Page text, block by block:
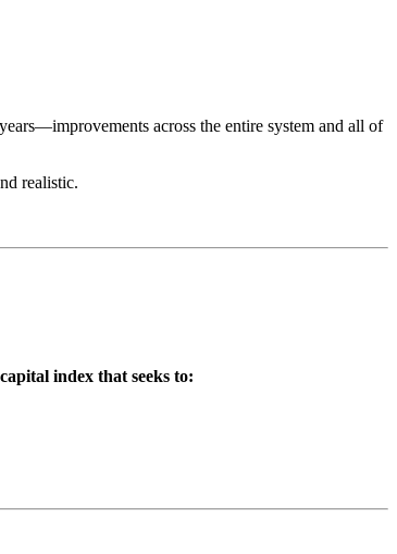
across the entire system and all of
realistic.
index that seeks to: